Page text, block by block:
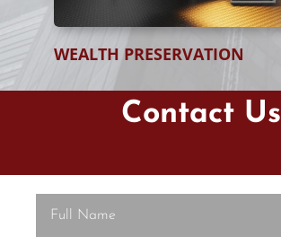
WEALTH PRESERVATION
Contact Us